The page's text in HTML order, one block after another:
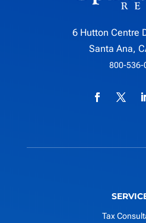
6 Hutton Centre
Santa Ana,
800-536-
Tax